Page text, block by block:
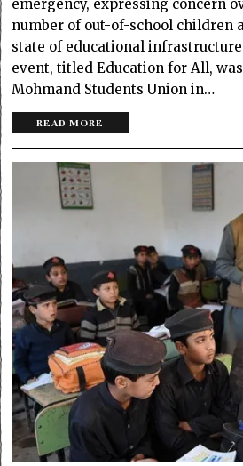
emergency, expressing concern
number of out-of-school children
state of educational
event, titled Education for All,
Mohmand Students Union in…
READ MORE